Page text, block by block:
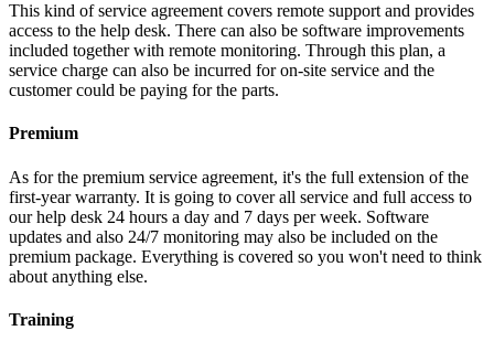
This kind of service agreement covers remote support and provides
access to the help desk. There can also be software improvements
included together with remote monitoring. Through this plan, a
service charge can also be incurred for on-site service and the
customer could be paying for the parts.
Premium
As for the premium service agreement, it's the full extension of the
first-year warranty. It is going to cover all service and full access to
our help desk 24 hours a day and 7 days per week. Software
updates and also 24/7 monitoring may also be included on the
premium package. Everything is covered so you won't need to think
about anything else.
Training